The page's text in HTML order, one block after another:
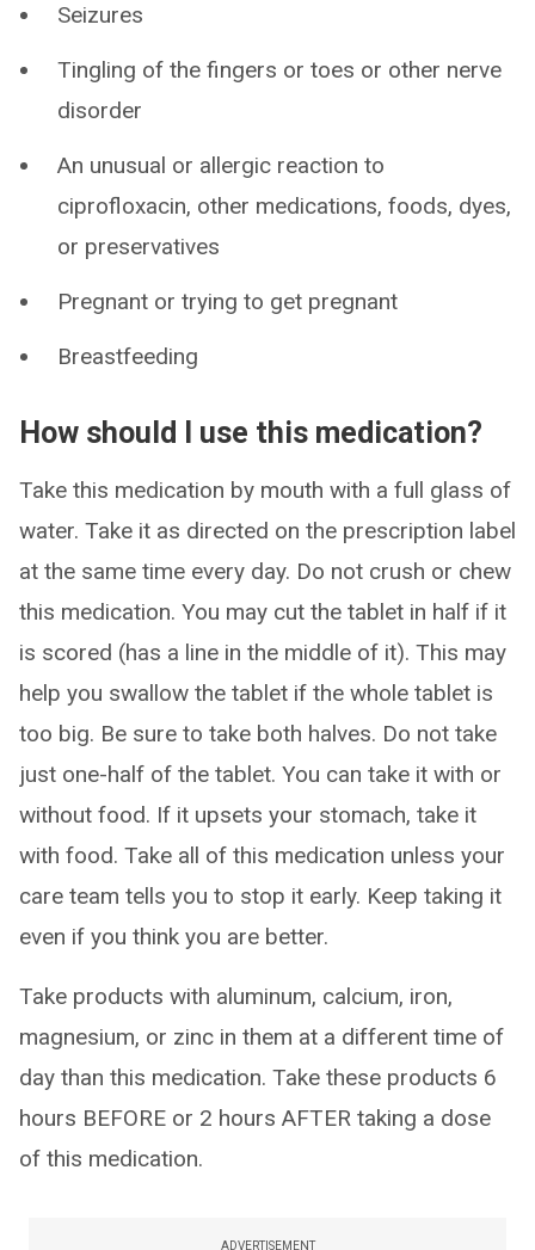
Seizures
Tingling of the fingers or toes or other nerve
disorder
An unusual or allergic reaction to
ciprofloxacin, other medications, foods, dyes,
or preservatives
Pregnant or trying to get pregnant
Breastfeeding
How should I use this medication?
Take this medication by mouth with a full glass of
water. Take it as directed on the prescription label
at the same time every day. Do not crush or chew
this medication. You may cut the tablet in half if it
is scored (has a line in the middle of it). This may
help you swallow the tablet if the whole tablet is
too big. Be sure to take both halves. Do not take
just one-half of the tablet. You can take it with or
without food. If it upsets your stomach, take it
with food. Take all of this medication unless your
care team tells you to stop it early. Keep taking it
even if you think you are better.
Take products with aluminum, calcium, iron,
magnesium, or zinc in them at a different time of
day than this medication. Take these products 6
hours BEFORE or 2 hours AFTER taking a dose
of this medication.
ADVERTISEMENT